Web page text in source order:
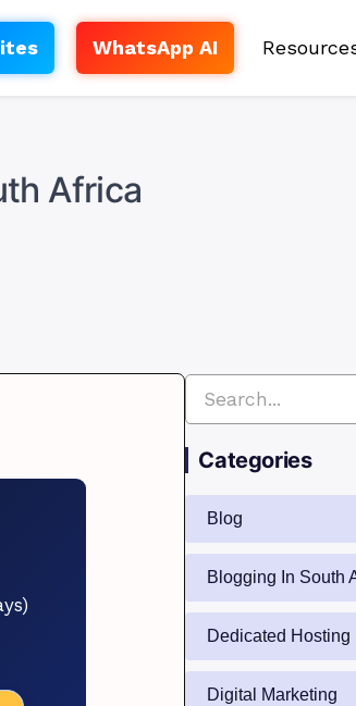
WhatsApp AI
Africa
Categories
Blog
Blogging In South
Dedicated Hosting
Digital Marketing